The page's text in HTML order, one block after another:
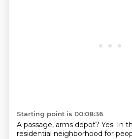
Starting point is 00:08:36
A passage, arms depot? Yes. In
residential neighborhood for